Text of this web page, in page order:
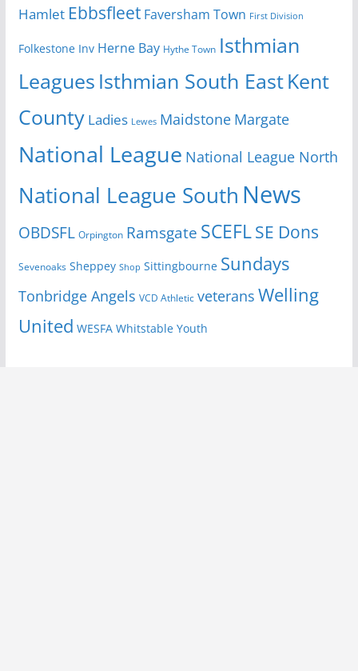
Hamlet Ebbsfleet Faversham Town First Division
Folkestone Inv Herne Bay Hythe Town Isthmian
Leagues Isthmian South EastKent
County Ladies Lewes Maidstone Margate
National League National League North
National League South News
OBDSFL Orpington Ramsgate SCEFLSE Dons
Sevenoaks Sheppey Shop Sittingbourne Sundays
Tonbridge Angels VCD Athletic veterans Welling
United WESFA Whitstable Youth